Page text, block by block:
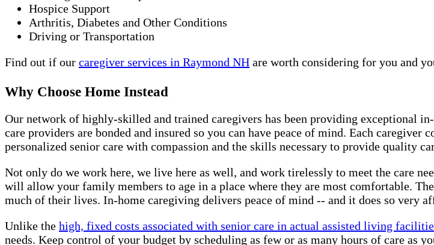
Hospice Support
Arthritis, Diabetes and Other Conditions
Driving or Transportation
Find out if our caregiver services in Raymond NH are worth considering for you and
Why Choose Home Instead
Our network of highly-skilled and trained caregivers has been providing exceptional
care providers are bonded and insured so you can have peace of mind. Each
personalized senior care with compassion and the skills necessary to provide quality
Not only do we work here, we live here as well, and work tirelessly to meet the care
will allow your family members to age in a place where they are most comfortable.
much of their lives. In-home caregiving delivers peace of mind -- and it does so very
Unlike the high, fixed costs associated with senior care in actual assisted living
needs. Keep control of your budget by scheduling as few or as many hours of care as